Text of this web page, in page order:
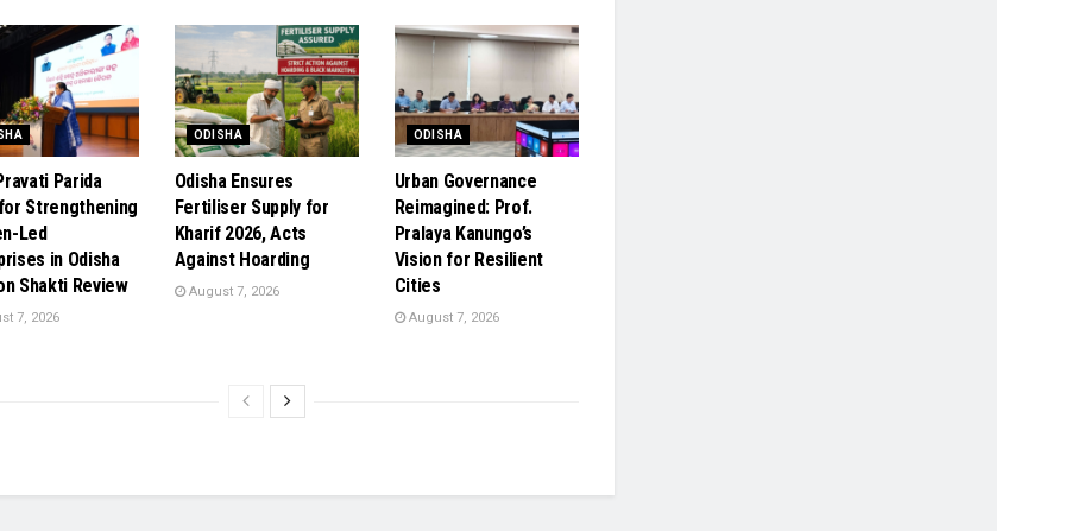
Parida
Strengthening
Led
in Odisha
Shakti Review
7, 2026
ODISHA
Odisha Ensures
Fertiliser Supply for
Kharif 2026, Acts
Against Hoarding
August 7, 2026
ODISHA
Urban Governance
Reimagined: Prof.
Pralaya Kanungo’s
Vision for Resilient
Cities
August 7, 2026